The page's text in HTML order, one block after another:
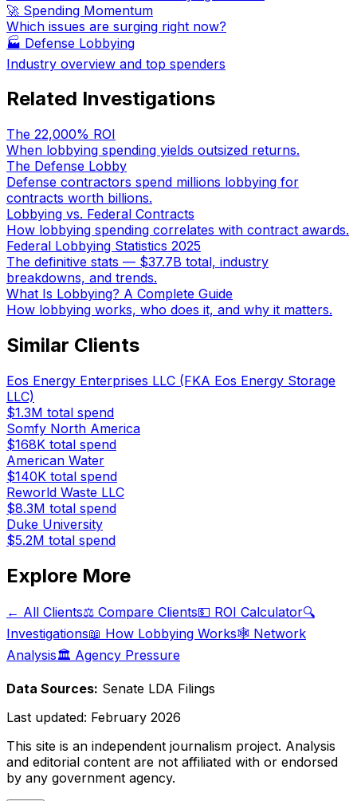
🚀 Spending Momentum
Which issues are surging right now?
🏭 Defense Lobbying
Industry overview and top spenders
Related Investigations
The 22,000% ROI
When lobbying spending yields outsized returns.
The Defense Lobby
Defense contractors spend millions lobbying for
contracts worth billions.
Lobbying vs. Federal Contracts
How lobbying spending correlates with contract awards.
Federal Lobbying Statistics 2025
The definitive stats — $37.7B total, industry
breakdowns, and trends.
What Is Lobbying? A Complete Guide
How lobbying works, who does it, and why it matters.
Similar Clients
Eos Energy Enterprises LLC (FKA Eos Energy Storage
LLC)
$1.3M total spend
Somfy North America
$168K total spend
American Water
$140K total spend
Reworld Waste LLC
$8.3M total spend
Duke University
$5.2M total spend
Explore More
← All Clients⚖️ Compare Clients💵 ROI Calculator🔍
Investigations📖 How Lobbying Works🕸️ Network
Analysis🏛️ Agency Pressure
Data Sources: Senate LDA Filings
Last updated: February 2026
This site is an independent journalism project. Analysis
and editorial content are not affiliated with or endorsed
by any government agency.